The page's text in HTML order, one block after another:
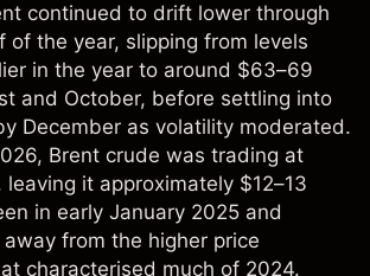
continued to drift lower through
of the year, slipping from levels
in the year to around $63–69
and October, before settling into
December as volatility moderated.
Brent crude was trading at
leaving it approximately $12–13
in early January 2025 and
from the higher price
characterised much of 2024.